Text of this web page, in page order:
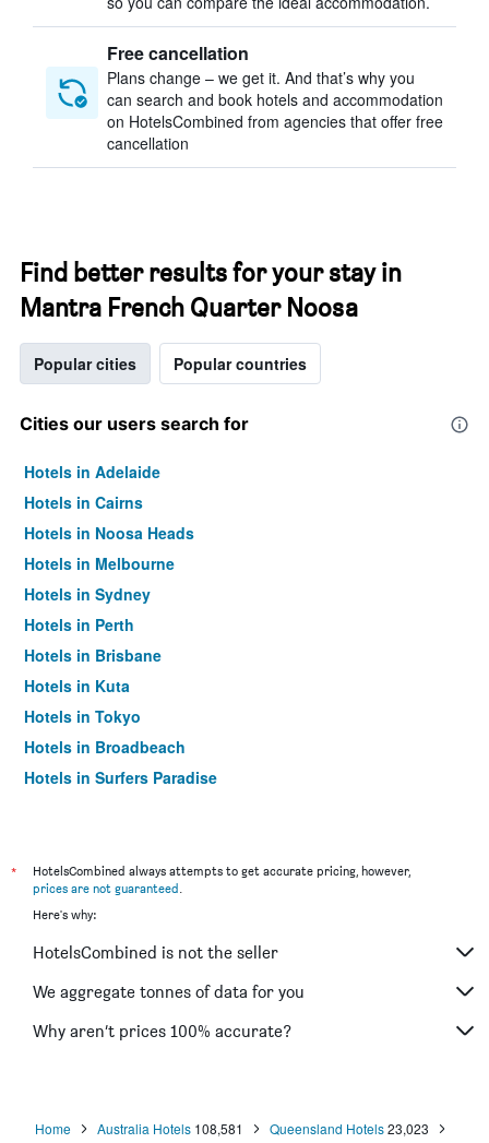
Free cancellation
Plans change – we get it. And that’s why you
can search and book hotels and accommodation
on HotelsCombined from agencies that offer free
cancellation
Find better results for your stay in
Mantra French Quarter Noosa
Popular cities Popular countries
Cities our users search for
Hotels in Adelaide
Hotels in Cairns
Hotels in Noosa Heads
Hotels in Melbourne
Hotels in Sydney
Hotels in Perth
Hotels in Brisbane
Hotels in Kuta
Hotels in Tokyo
Hotels in Broadbeach
Hotels in Surfers Paradise
*
HotelsCombined always attempts to get accurate pricing, however,
prices are not guaranteed.
Here's why:
HotelsCombined is not the seller
We aggregate tonnes of data for you
Why aren’t prices 100% accurate?
Home Australia Hotels 108,581 Queensland Hotels 23,023